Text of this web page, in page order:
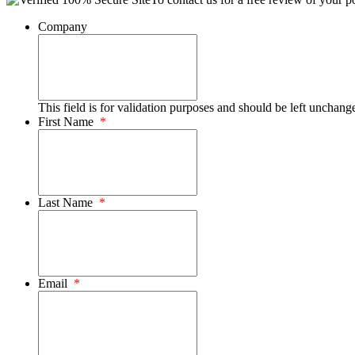
Company
This field is for validation purposes and should be left
First Name *
Last Name *
Email *